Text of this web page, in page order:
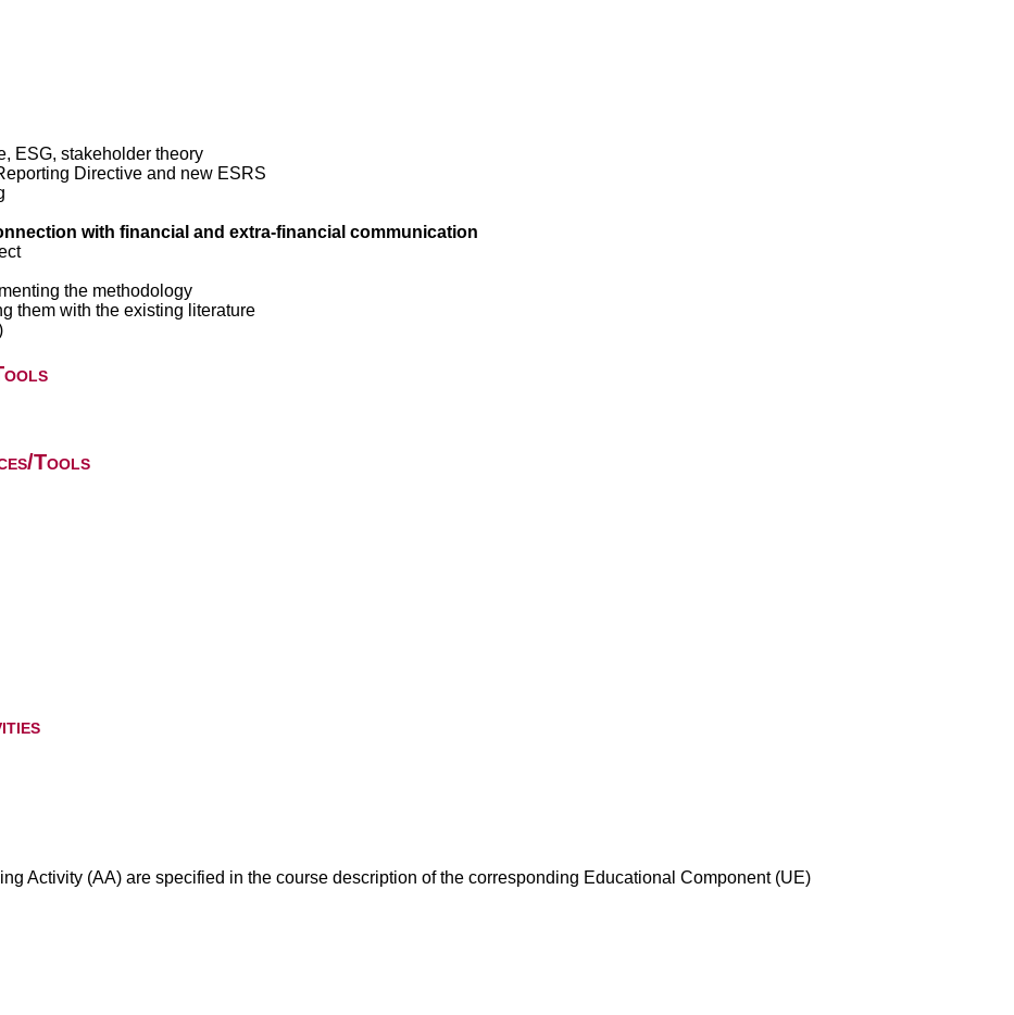
ESG, stakeholder theory
Directive and new ESRS
with financial and extra-financial communication
the methodology
them with the existing literature
Tools
Activity (AA) are specified in the course description of the corresponding Educational Component (UE)